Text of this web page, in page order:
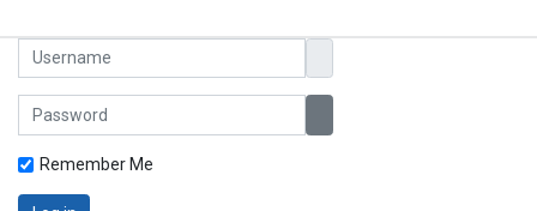
Username
Password
Remember Me